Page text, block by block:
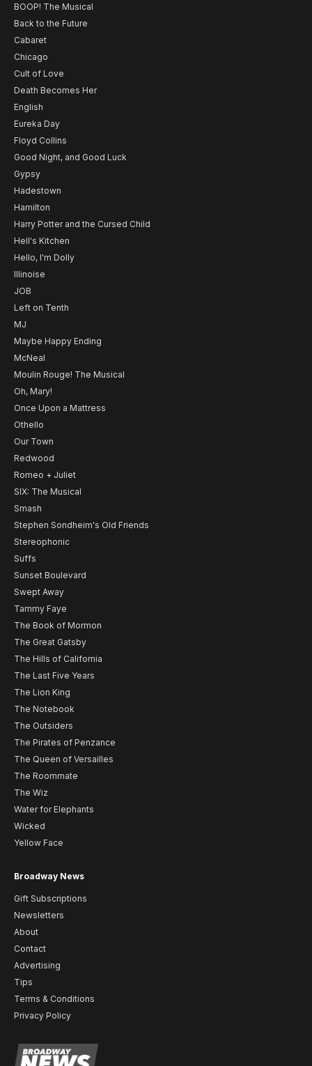
BOOP! The Musical
Back to the Future
Cabaret
Chicago
Cult of Love
Death Becomes Her
English
Eureka Day
Floyd Collins
Good Night, and Good Luck
Gypsy
Hadestown
Hamilton
Harry Potter and the Cursed Child
Hell's Kitchen
Hello, I'm Dolly
Illinoise
JOB
Left on Tenth
MJ
Maybe Happy Ending
McNeal
Moulin Rouge! The Musical
Oh, Mary!
Once Upon a Mattress
Othello
Our Town
Redwood
Romeo + Juliet
SIX: The Musical
Smash
Stephen Sondheim's Old Friends
Stereophonic
Suffs
Sunset Boulevard
Swept Away
Tammy Faye
The Book of Mormon
The Great Gatsby
The Hills of California
The Last Five Years
The Lion King
The Notebook
The Outsiders
The Pirates of Penzance
The Queen of Versailles
The Roommate
The Wiz
Water for Elephants
Wicked
Yellow Face
Broadway News
Gift Subscriptions
Newsletters
About
Contact
Advertising
Tips
Terms & Conditions
Privacy Policy